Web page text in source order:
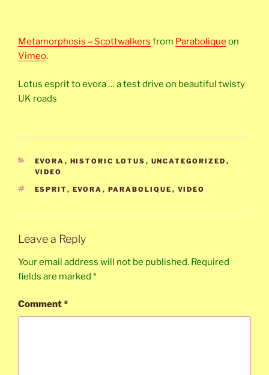
Metamorphosis – Scottwalkers from Parabolique on
Vimeo.
Lotus esprit to evora … a test drive on beautiful twisty
UK roads
CATEGORIES
EVORA , HISTORIC LOTUS , UNCATEGORIZED ,
VIDEO
TAGS
ESPRIT, EVORA , PARABOLIQUE , VIDEO
Leave a Reply
Your email address will not be published. Required
fields are marked *
Comment*